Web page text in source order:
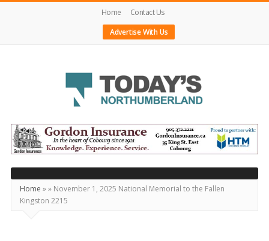
Home
Contact Us
Advertise With Us
Today's
Northumberland
–
Your
Source
For
Home »» November 1, 2025 National Memorial to the Fallen
Kingston 2215